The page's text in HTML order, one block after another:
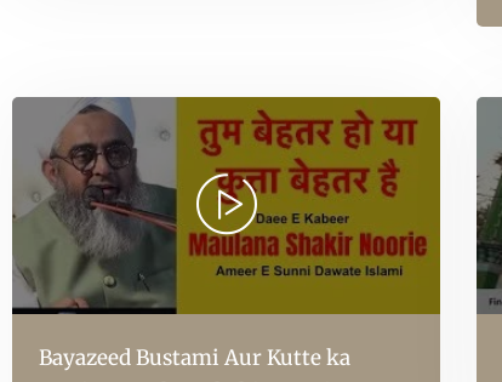
Bayazeed Bustami Aur Kutte ka